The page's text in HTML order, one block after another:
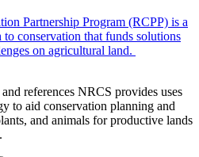
Partnership Program (RCPP) is a
conservation that funds solutions
on agricultural land.
references NRCS provides uses
to aid conservation planning and
and animals for productive lands